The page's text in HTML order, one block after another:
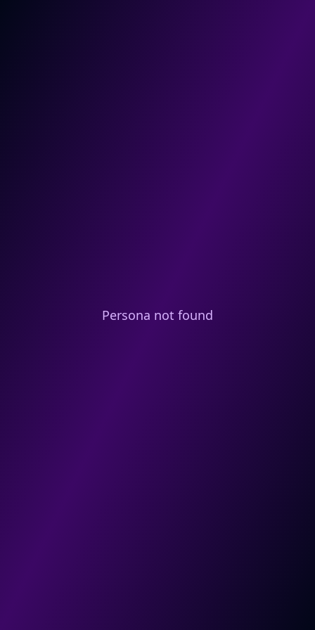
Persona not found